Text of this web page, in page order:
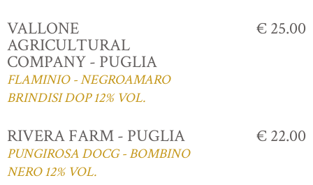
VALLONE
AGRICULTURAL
COMPANY - PUGLIA
FLAMINIO - NEGROAMARO
BRINDISI DOP 12% VOL.
€ 25.00
RIVERA FARM - PUGLIA
PUNGIROSA DOCG - BOMBINO
NERO 12% VOL.
€ 22.00